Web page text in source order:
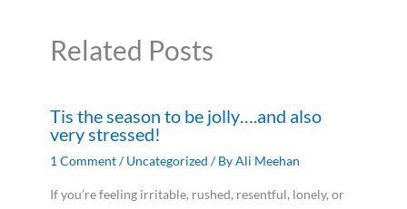
Related Posts
Tis the season to be jolly….and also
very stressed!
1 Comment/Uncategorized / ByAli Meehan
If you’re feeling irritable, rushed, resentful, lonely, or